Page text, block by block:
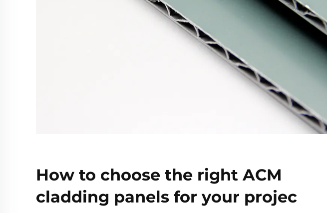
How to choose the right ACM
cladding panels for your projec